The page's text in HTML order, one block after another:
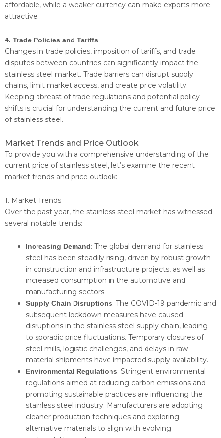
affordable, while a weaker currency can make exports more
attractive.
4. Trade Policies and Tariffs
Changes in trade policies, imposition of tariffs, and trade
disputes between countries can significantly impact the
stainless steel market. Trade barriers can disrupt supply
chains, limit market access, and create price volatility.
Keeping abreast of trade regulations and potential policy
shifts is crucial for understanding the current and future price
of stainless steel.
Market Trends and Price Outlook
To provide you with a comprehensive understanding of the
current price of stainless steel, let’s examine the recent
market trends and price outlook:
1. Market Trends
Over the past year, the stainless steel market has witnessed
several notable trends:
Increasing Demand: The global demand for stainless
steel has been steadily rising, driven by robust growth
in construction and infrastructure projects, as well as
increased consumption in the automotive and
manufacturing sectors.
Supply Chain Disruptions: The COVID-19 pandemic and
subsequent lockdown measures have caused
disruptions in the stainless steel supply chain, leading
to sporadic price fluctuations. Temporary closures of
steel mills, logistic challenges, and delays in raw
material shipments have impacted supply availability.
Environmental Regulations: Stringent environmental
regulations aimed at reducing carbon emissions and
promoting sustainable practices are influencing the
stainless steel industry. Manufacturers are adopting
cleaner production techniques and exploring
alternative materials to align with evolving